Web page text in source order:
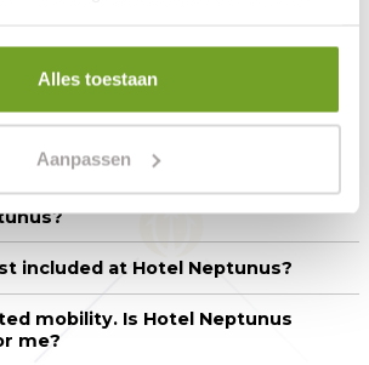
Alles toestaan
Aanpassen
Neptunus
check-in and check-out times at
included at Hotel Neptunus?
mobility. Is Hotel Neptunus
me?